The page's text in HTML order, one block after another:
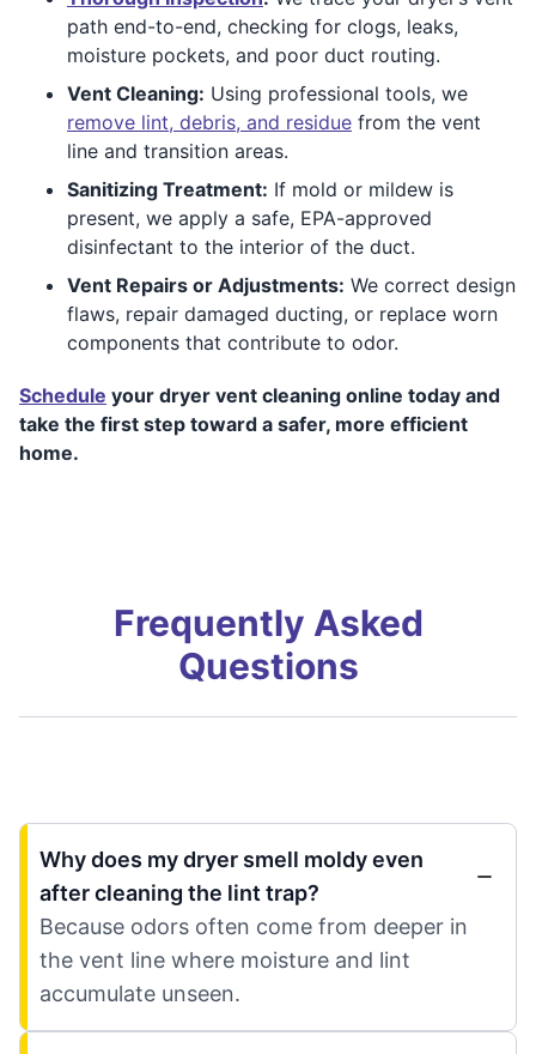
path end-to-end, checking for clogs, leaks,
moisture pockets, and poor duct routing.
Vent Cleaning: Using professional tools, we
remove lint, debris, and residue from the vent
line and transition areas.
Sanitizing Treatment: If mold or mildew is
present, we apply a safe, EPA-approved
disinfectant to the interior of the duct.
Vent Repairs or Adjustments: We correct design
flaws, repair damaged ducting, or replace worn
components that contribute to odor.
Schedule your dryer vent cleaning online today and
take the first step toward a safer, more efficient
home.
Frequently Asked
Questions
Why does my dryer smell moldy even
after cleaning the lint trap?
Because odors often come from deeper in
the vent line where moisture and lint
accumulate unseen.